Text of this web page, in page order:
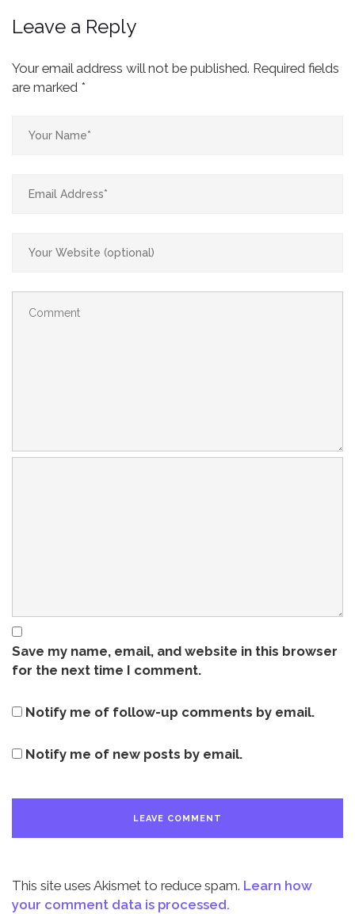
Leave a Reply
Your email address will not be published. Required fields
are marked *
Save my name, email, and website in this browser
for the next time I comment.
Notify me of follow-up comments by email.
Notify me of new posts by email.
This site uses Akismet to reduce spam. Learn how
your comment data is processed.